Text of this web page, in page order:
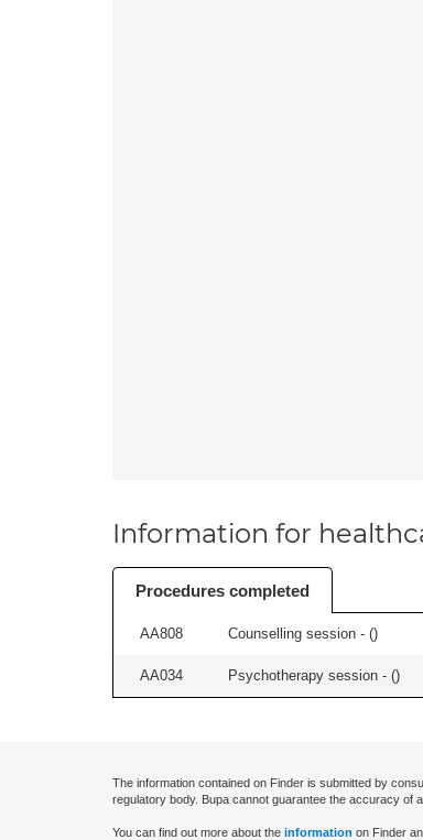
Information for
Procedures completed
AA808 Counselling session - ()
AA034 Psychotherapy session - ()
The information contained on Finder is submitted by
regulatory body. Bupa cannot guarantee the accuracy of
You can find out more about the information on Finder